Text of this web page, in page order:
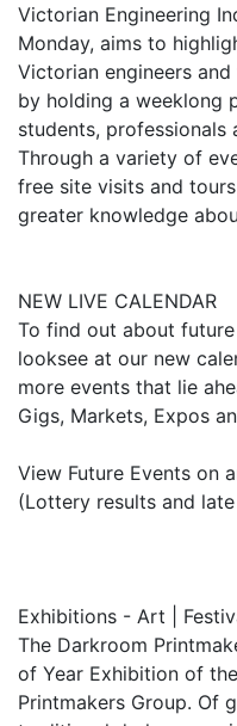
Victorian Engineering
Monday, aims to
Victorian engineers
by holding a weeklong
students, professionals
Through a variety of
free site visits and
greater knowledge
NEW LIVE CALENDAR
To find out about
looksee at our new
more events that lie
Gigs, Markets, Expos
View Future Events on
(Lottery results and
Exhibitions - Art |
The Darkroom
of Year Exhibition of
Printmakers Group. Of